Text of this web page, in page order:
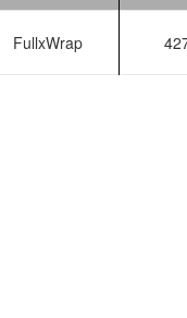
FullxWrap